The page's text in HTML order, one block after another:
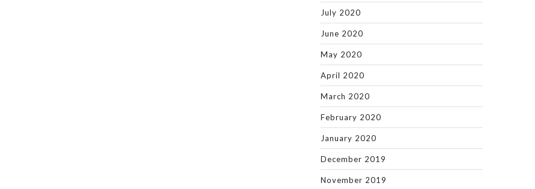
July 2020
June 2020
May 2020
April 2020
March 2020
February 2020
January 2020
December 2019
November 2019